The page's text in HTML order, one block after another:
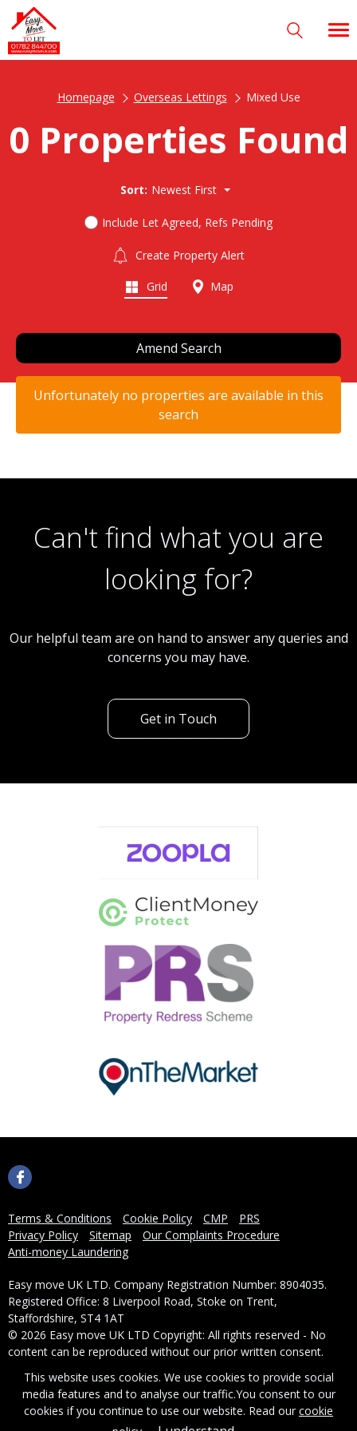
Homepage Overseas Lettings Mixed Use
0 Properties Found
Sort: Newest First
Include Let Agreed, Refs Pending
Create Property Alert
Grid Map
Amend Search
Unfortunately no properties are available in this
search
Can't find what you are
looking for?
Our helpful team are on hand to answer any queries and
concerns you may have.
Get in Touch
Terms & Conditions Cookie Policy CMP
PRS
Privacy Policy
Sitemap
Our Complaints Procedure
Anti-money Laundering
Easy move UK LTD. Company Registration Number: 8904035.
Registered Office: 8 Liverpool Road, Stoke on Trent,
Staffordshire, ST4 1AT
© 2026 Easy move UK LTD Copyright: All rights reserved - No
content can be reproduced without our prior written consent.
Powered by Agent Vision
This website uses cookies. We use cookies to provide social
media features and to analyse our traffic.You consent to our
cookies if you continue to use our website. Read ourcookie